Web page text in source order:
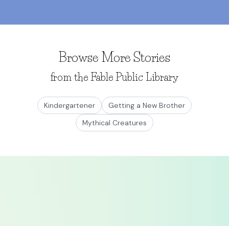
Browse More Stories
from the Fable Public Library
Kindergartener
Getting a New Brother
Mythical Creatures